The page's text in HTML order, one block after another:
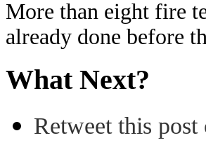
More than eight fire
already done before
What Next?
Retweet this